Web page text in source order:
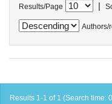
Results/Page |
Authors/
Results 1-1 of 1 (Search time: